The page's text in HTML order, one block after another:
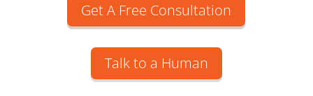
Get A Free Consultation
Talk to a Human